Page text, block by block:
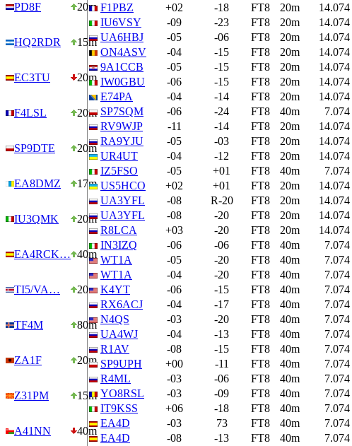
PD8F 20m
HQ2RDR 15m
EC3TU 20m
F4LSL 20m
SP9DTE 20m
EA8DMZ 17m
IU3QMK 20m
EA4RCK… 40m
TI5/VA… 20m
TF4M 80m
ZA1F 20m
Z31PM 15m
A41NN
40m
F1PBZ
+02 -18 FT8 20m 14.074
IU6VSY
-09 -23 FT8 20m 14.074
UA6HBJ
-05 -06 FT8 20m 14.074
ON4ASV
-04 -15 FT8 20m 14.074
9A1CCB
-05 -15 FT8 20m 14.074
IW0GBU
-06 -15 FT8 20m 14.074
E74PA
-04 -14 FT8 20m 14.074
SP7SQM
-06 -24 FT8 40m 7.074
RV9WJP
-11 -14 FT8 20m 14.074
RA9YJU
-05 -03 FT8 20m 14.074
UR4UT
-04 -12 FT8 20m 14.074
IZ5FSO
-05 +01 FT8 40m 7.074
US5HCO
+02 +01 FT8 20m 14.074
UA3YFL
-08 R-20 FT8 20m 14.074
UA3YFL
-08 -20 FT8 20m 14.074
R8LCA
+03 -20 FT8 20m 14.074
IN3IZQ
-06 -06 FT8 40m 7.074
WT1A
-05 -20 FT8 40m 7.074
WT1A
-04 -20 FT8 40m 7.074
K4YT
-06 -15 FT8 40m 7.074
RX6ACJ
-04 -17 FT8 40m 7.074
N4QS
-03 -20 FT8 40m 7.074
UA4WJ
-04 -13 FT8 40m 7.074
R1AV
-08 -15 FT8 40m 7.074
SP9UPH
+00 -11 FT8 40m 7.074
R4ML
-03 -06 FT8 40m 7.074
YO8RSL
-03 -09 FT8 40m 7.074
IT9KSS
+06 -18 FT8 40m 7.074
EA4D
-03 73 FT8 40m 7.074
EA4D
-08 -13 FT8 40m 7.074